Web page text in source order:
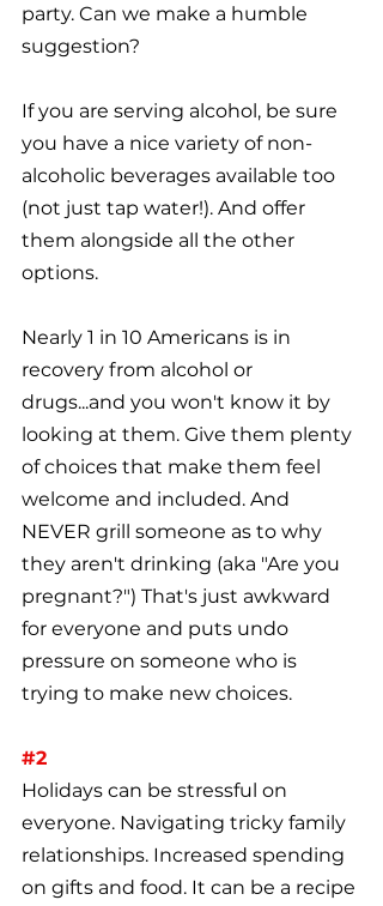
party. Can we make a humble
suggestion?
If you are serving alcohol, be sure
you have a nice variety of non-
alcoholic beverages available too
(not just tap water!). And offer
them alongside all the other
options.
Nearly 1 in 10 Americans is in
recovery from alcohol or
drugs...and you won't know it by
looking at them. Give them plenty
of choices that make them feel
welcome and included. And
NEVER grill someone as to why
they aren't drinking (aka "Are you
pregnant?") That's just awkward
for everyone and puts undo
pressure on someone who is
trying to make new choices.
#2
Holidays can be stressful on
everyone. Navigating tricky family
relationships. Increased spending
on gifts and food. It can be a recipe